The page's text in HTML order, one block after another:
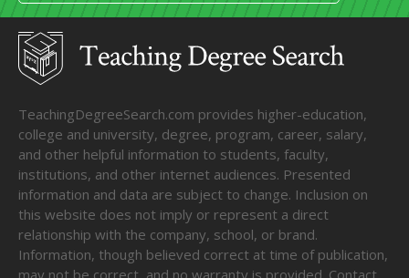
TeachingDegreeSearch.com provides higher-education,
college and university, degree, program, career, salary,
and other helpful information to students, faculty,
institutions, and other internet audiences. Presented
information and data are subject to change. Inclusion on
this website does not imply or represent a direct
relationship with the company, school, or brand.
Information, though believed correct at time of publication,
may not be correct, and no warranty is provided. Contact